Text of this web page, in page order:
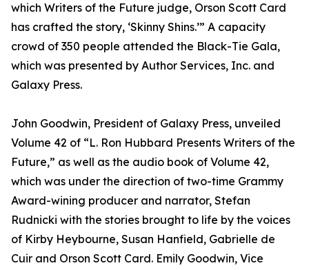
which Writers of the Future judge, Orson Scott Card
has crafted the story, ‘Skinny Shins.’” A capacity
crowd of 350 people attended the Black-Tie Gala,
which was presented by Author Services, Inc. and
Galaxy Press.
John Goodwin, President of Galaxy Press, unveiled
Volume 42 of “L. Ron Hubbard Presents Writers of the
Future,” as well as the audio book of Volume 42,
which was under the direction of two-time Grammy
Award-wining producer and narrator, Stefan
Rudnicki with the stories brought to life by the voices
of Kirby Heybourne, Susan Hanfield, Gabrielle de
Cuir and Orson Scott Card. Emily Goodwin, Vice